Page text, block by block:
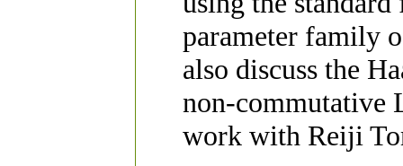
parameter family
also discuss the
non-commutative
work with Reiji